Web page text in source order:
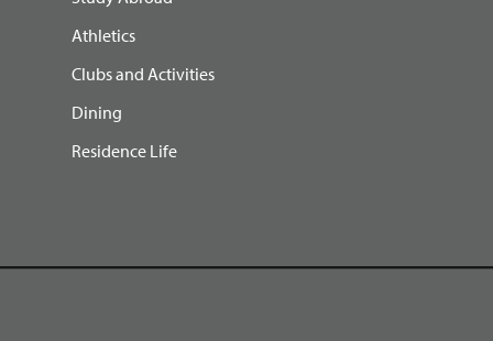
Athletics
Clubs and Activities
Dining
Residence Life